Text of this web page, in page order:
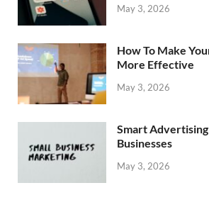
May 3, 2026
How To Make
More Effective
May 3, 2026
Smart Advertising
Businesses
May 3, 2026